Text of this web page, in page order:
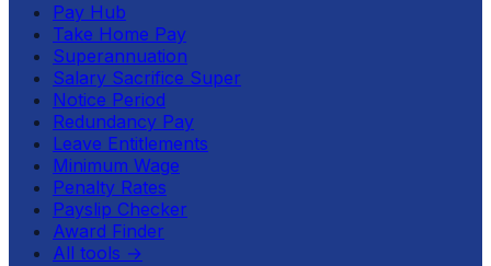
Pay Hub
Take Home Pay
Superannuation
Salary Sacrifice Super
Notice Period
Redundancy Pay
Leave Entitlements
Minimum Wage
Penalty Rates
Payslip Checker
Award Finder
All tools →